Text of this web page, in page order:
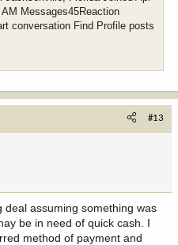
Messages45Reaction
conversation Find Profile posts
#13
deal assuming something was
be in need of quick cash. I
method of payment and